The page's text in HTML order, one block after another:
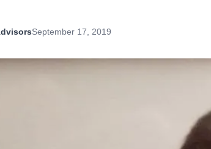
September 17, 2019